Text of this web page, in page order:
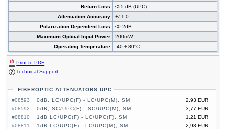
Return Loss
≤55 dB (UPC)
Attenuation Accuracy
+/-1.0
Polarization Dependent Loss
≤0.2dB
Maximum Optical Input Power
200mW
Operating Temperature
-40 ÷ 80°C
Print to PDF
Technical Support
FIBEROPTIC ATTENUATORS UPC
#08593
2,93 EUR
0dB, LC/UPC(F) - LC/UPC(M), SM
#08592
3,77 EUR
0dB, SC/UPC(F) - SC/UPC(M), SM
#08810
1,21 EUR
1dB LC/UPC(F) - LC/UPC(F), SM
#08811
2,93 EUR
1dB LC/UPC(F) - LC/UPC(M), SM